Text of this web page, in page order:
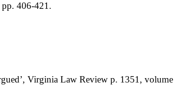
406-421.
Virginia Law Review p. 1351,